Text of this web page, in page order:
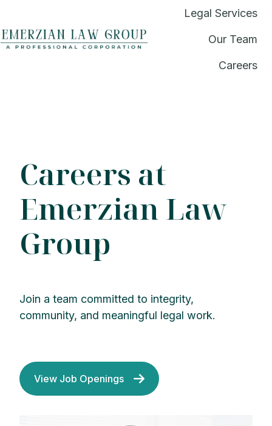
Legal Services
Our Team
Careers
Careers at
Emerzian Law
Group
Join a team committed to integrity,
community, and meaningful legal work.
View Job Openings